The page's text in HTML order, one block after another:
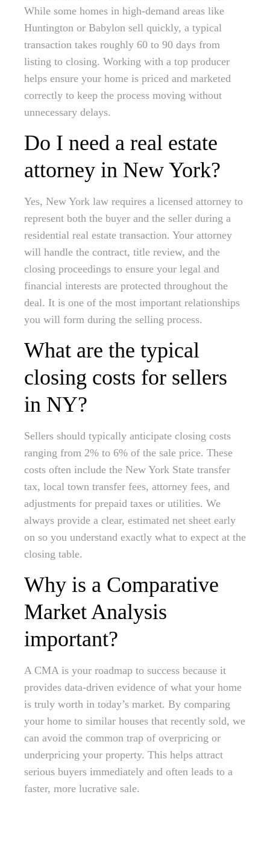
While some homes in high-demand areas like
Huntington or Babylon sell quickly, a typical
transaction takes roughly 60 to 90 days from
listing to closing. Working with a top producer
helps ensure your home is priced and marketed
correctly to keep the process moving without
unnecessary delays.
Do I need a real estate
attorney in New York?
Yes, New York law requires a licensed attorney to
represent both the buyer and the seller during a
residential real estate transaction. Your attorney
will handle the contract, title review, and the
closing proceedings to ensure your legal and
financial interests are protected throughout the
deal. It is one of the most important relationships
you will form during the selling process.
What are the typical
closing costs for sellers
in NY?
Sellers should typically anticipate closing costs
ranging from 2% to 6% of the sale price. These
costs often include the New York State transfer
tax, local town transfer fees, attorney fees, and
adjustments for prepaid taxes or utilities. We
always provide a clear, estimated net sheet early
on so you understand exactly what to expect at the
closing table.
Why is a Comparative
Market Analysis
important?
A CMA is your roadmap to success because it
provides data-driven evidence of what your home
is truly worth in today’s market. By comparing
your home to similar houses that recently sold, we
can avoid the common trap of overpricing or
underpricing your property. This helps attract
serious buyers immediately and often leads to a
faster, more lucrative sale.